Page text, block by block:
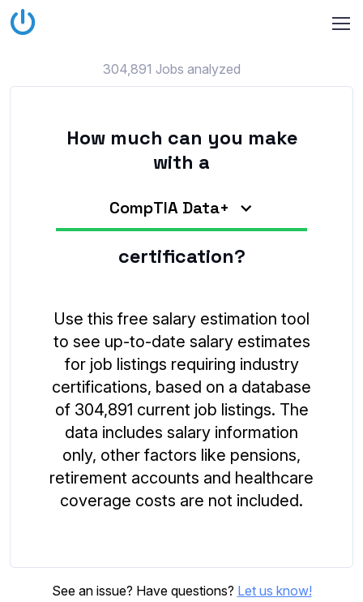
304,891 Jobs analyzed
How much can you make
with a
CompTIA Data+
certification?
Use this free salary estimation tool
to see up-to-date salary estimates
for job listings requiring industry
certifications, based on a database
of 304,891 current job listings. The
data includes salary information
only, other factors like pensions,
retirement accounts and healthcare
coverage costs are not included.
See an issue? Have questions? Let us know!